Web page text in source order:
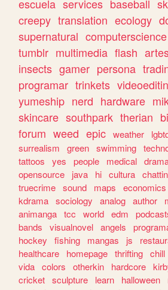
escuela services baseball
creepy translation ecology
supernatural computerscience
tumblr multimedia flash
insects gamer persona
programar trinkets
yumeship nerd hardware
skincare southpark therian
forum weed epic weather
surrealism
green swimming
tattoos
yes people medical
opensource
java hi cultura
truecrime sound maps economics
kdrama sociology analog author
animanga tcc world edm
bands
visualnovel angels
hockey
fishing mangas js
healthcare
homepage thrifting chill
vida colors otherkin hardcore
cricket sculpture learn halloween